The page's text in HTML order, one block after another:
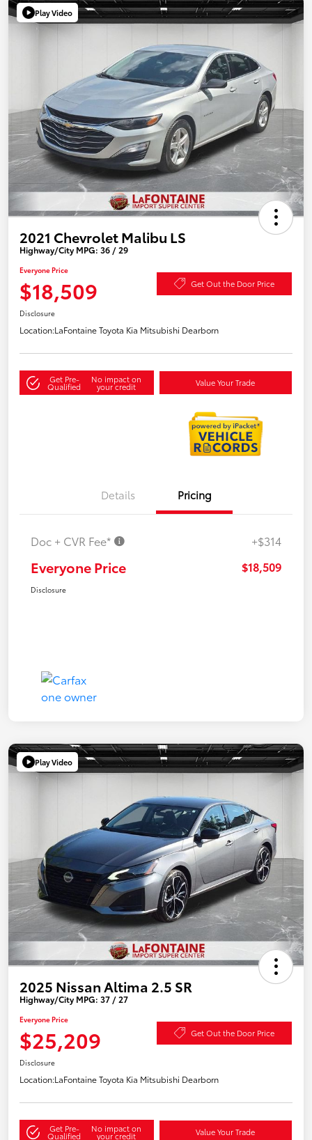
Play Video
2021 Chevrolet Malibu LS
Highway/City MPG: 36 / 29
Everyone Price
$18,509 Get Out the Door Price
Disclosure
Location:LaFontaine Toyota Kia Mitsubishi Dearborn
Get Pre-
Qualified
No impact on
your credit Value Your Trade
Details Pricing
Doc + CVR Fee* +$314
Everyone Price $18,509
Disclosure
Play Video
2025 Nissan Altima 2.5 SR
Highway/City MPG: 37 / 27
Everyone Price
$25,209 Get Out the Door Price
Disclosure
Location:LaFontaine Toyota Kia Mitsubishi Dearborn
Get Pre-
Qualified
No impact on
your credit Value Your Trade